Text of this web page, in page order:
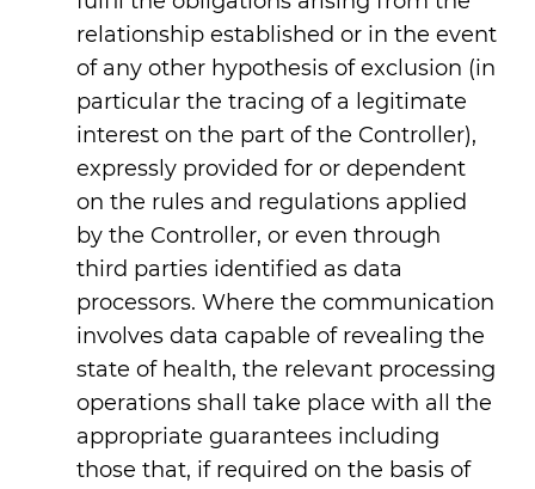
relationship established or in the event
of any other hypothesis of exclusion (in
particular the tracing of a legitimate
interest on the part of the Controller),
expressly provided for or dependent
on the rules and regulations applied
by the Controller, or even through
third parties identified as data
processors. Where the communication
involves data capable of revealing the
state of health, the relevant processing
operations shall take place with all the
appropriate guarantees including
those that, if required on the basis of